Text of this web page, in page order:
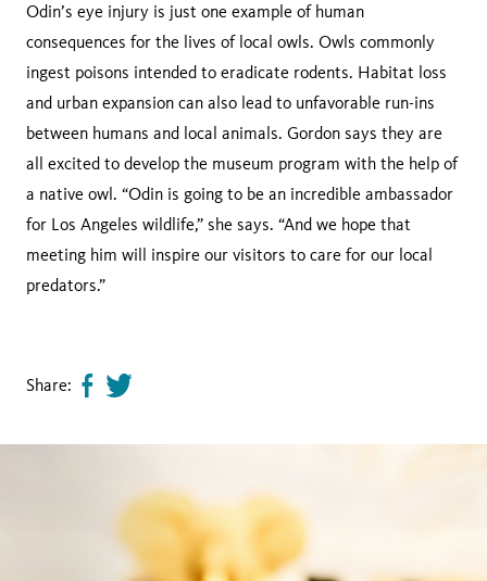
Odin’s eye injury is just one example of human
consequences for the lives of local owls. Owls commonly
ingest poisons intended to eradicate rodents. Habitat loss
and urban expansion can also lead to unfavorable run-ins
between humans and local animals. Gordon says they are
all excited to develop the museum program with the help of
a native owl. “Odin is going to be an incredible ambassador
for Los Angeles wildlife,” she says. “And we hope that
meeting him will inspire our visitors to care for our local
predators.”
Share: Share
on
Tweet
page